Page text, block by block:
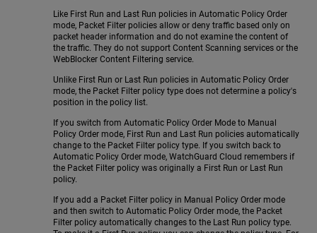
Like First Run and Last Run policies in Automatic Policy Order
mode, Packet Filter policies allow or deny traffic based only on
packet header information and do not examine the content of
the traffic. They do not support Content Scanning services or the
WebBlocker Content Filtering service.
Unlike First Run or Last Run policies in Automatic Policy Order
mode, the Packet Filter policy type does not determine a policy's
position in the policy list.
If you switch from Automatic Policy Order Mode to Manual
Policy Order mode, First Run and Last Run policies automatically
change to the Packet Filter policy type. If you switch back to
Automatic Policy Order mode, WatchGuard Cloud remembers if
the Packet Filter policy was originally a First Run or Last Run
policy.
If you add a Packet Filter policy in Manual Policy Order mode
and then switch to Automatic Policy Order mode, the Packet
Filter policy automatically changes to the Last Run policy type.